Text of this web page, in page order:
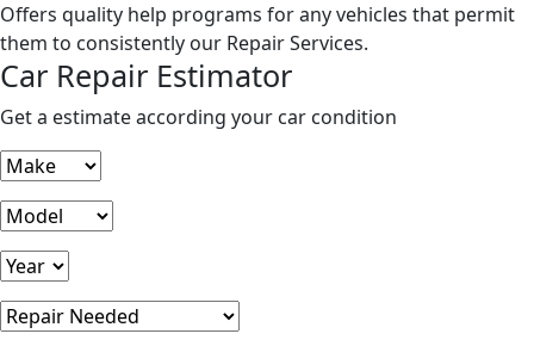
Offers quality help programs for any vehicles that permit
them to consistently our Repair Services.
Car Repair Estimator
Get a estimate according your car condition